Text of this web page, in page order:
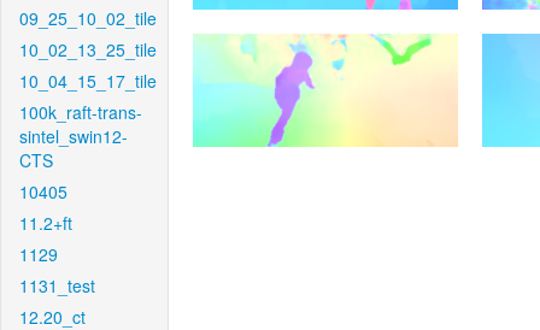
09_25_10_02_tile
10_02_13_25_tile
10_04_15_17_tile
100k_raft-trans-
sintel_swin12-
CTS
10405
11.2+ft
1129
1131_test
12.20_ct